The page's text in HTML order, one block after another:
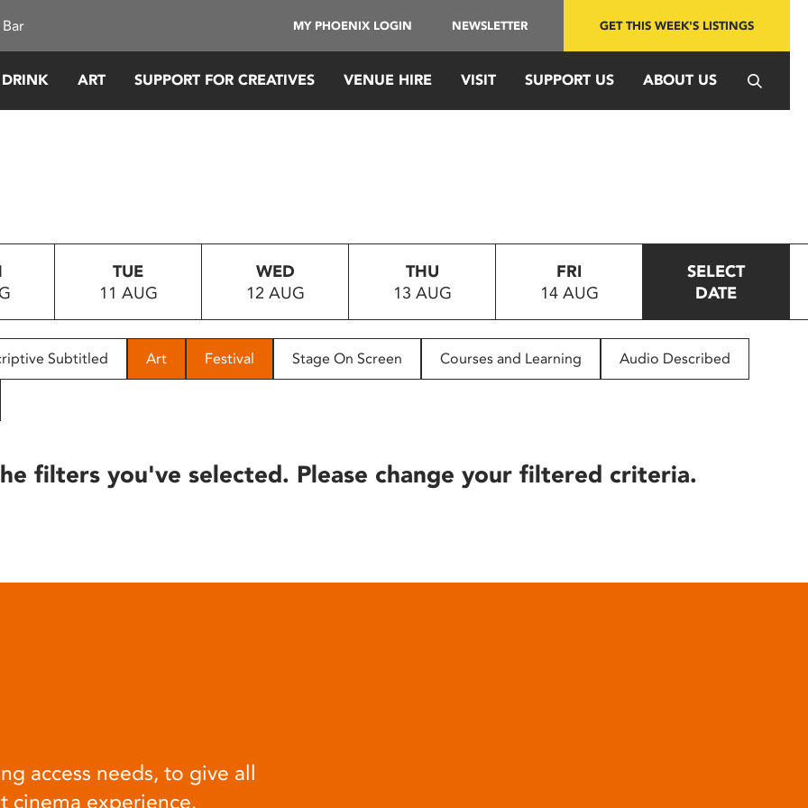
MY PHOENIX LOGIN NEWSLETTER GET THIS WEEK'S LISTINGS
ART SUPPORT FOR CREATIVES VENUE HIRE VISIT SUPPORT US ABOUT US
TUE
11 AUG
WED
12 AUG
THU
13 AUG
FRI
14 AUG
SELECT
DATE
Subtitled Art Festival Stage On Screen Courses and Learning Audio Described
filters you've selected. Please change your filtered criteria.
access needs, to give all
cinema experience.